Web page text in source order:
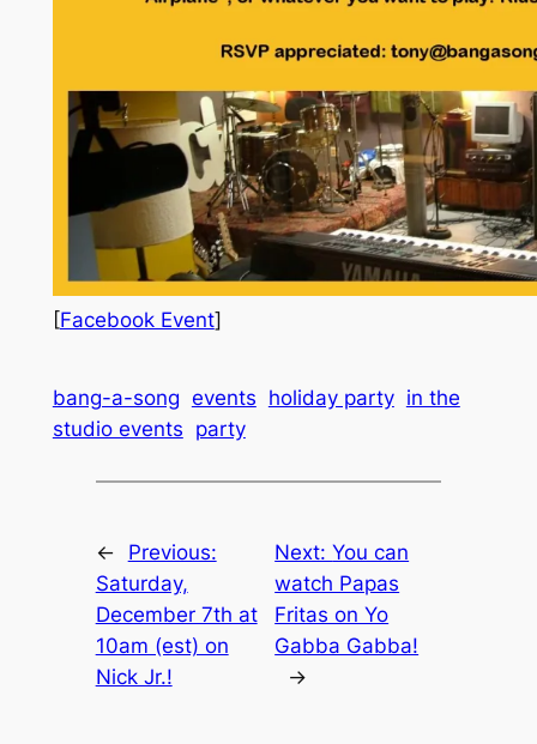
[Facebook Event]
bang-a-song events holiday party in the
studio events party
←
Previous:
Saturday,
December 7th at
10am (est) on
Nick Jr.!
Next:You can
watch Papas
Fritas on Yo
Gabba Gabba!
→